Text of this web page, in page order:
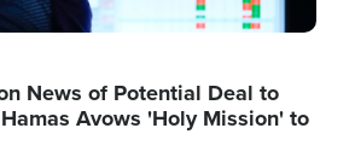
News of Potential Deal to
Avows 'Holy Mission' to